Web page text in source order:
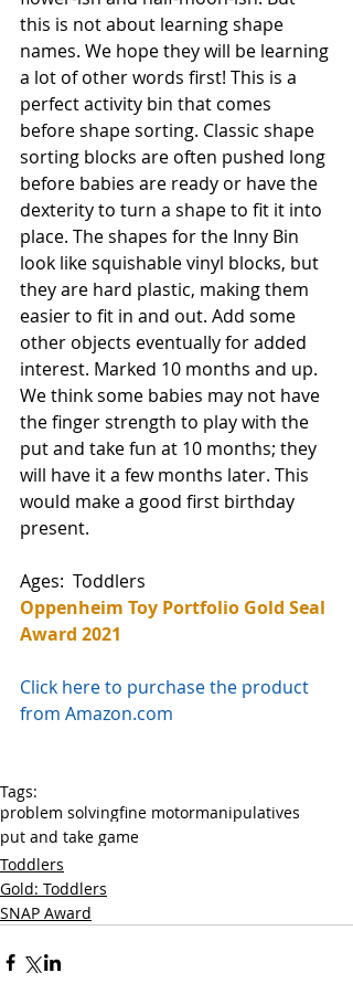
this is not about learning shape
names. We hope they will be learning
a lot of other words first! This is a
perfect activity bin that comes
before shape sorting. Classic shape
sorting blocks are often pushed long
before babies are ready or have the
dexterity to turn a shape to fit it into
place. The shapes for the Inny Bin
look like squishable vinyl blocks, but
they are hard plastic, making them
easier to fit in and out. Add some
other objects eventually for added
interest. Marked 10 months and up.
We think some babies may not have
the finger strength to play with the
put and take fun at 10 months; they
will have it a few months later. This
would make a good first birthday
present.
Ages:  Toddlers
Oppenheim Toy Portfolio Gold Seal
Award 2021
Click here to purchase the product
from Amazon.com
Tags:
problem solvingfine motormanipulatives
put and take game
Toddlers
Gold: Toddlers
SNAP Award